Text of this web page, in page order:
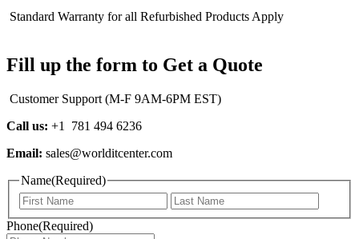
Standard Warranty for all Refurbished Products Apply
Fill up the form to Get a Quote
Customer Support (M-F 9AM-6PM EST)
Call us: +1 781 494 6236
Email: sales@worlditcenter.com
Name(Required)
First
Phone(Required)